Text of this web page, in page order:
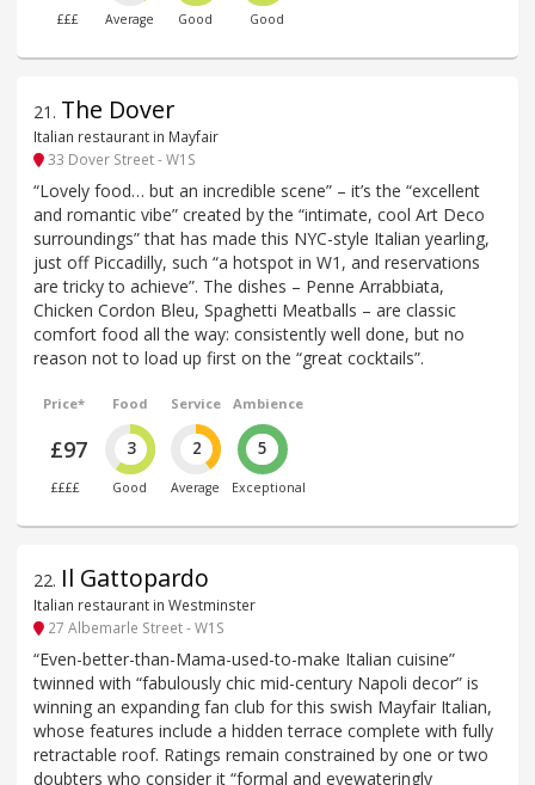
£££ Average Good Good
21 . The Dover
Italian restaurant in Mayfair
33 Dover Street - W1S
“Lovely food… but an incredible scene” – it’s the “excellent
and romantic vibe” created by the “intimate, cool Art Deco
surroundings” that has made this NYC-style Italian yearling,
just off Piccadilly, such “a hotspot in W1, and reservations
are tricky to achieve”. The dishes – Penne Arrabbiata,
Chicken Cordon Bleu, Spaghetti Meatballs – are classic
comfort food all the way: consistently well done, but no
reason not to load up first on the “great cocktails”.
Price*
£97
££££
Food
3
Good
Service
2
Average
Ambience
5
Exceptional
22. Il Gattopardo
Italian restaurant in Westminster
27 Albemarle Street - W1S
“Even-better-than-Mama-used-to-make Italian cuisine”
twinned with “fabulously chic mid-century Napoli decor” is
winning an expanding fan club for this swish Mayfair Italian,
whose features include a hidden terrace complete with fully
retractable roof. Ratings remain constrained by one or two
doubters who consider it “formal and eyewateringly